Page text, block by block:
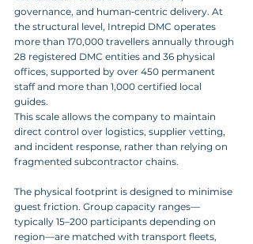
governance, and human‑centric delivery. At
the structural level, Intrepid DMC operates
more than 170,000 travellers annually through
28 registered DMC entities and 36 physical
offices, supported by over 450 permanent
staff and more than 1,000 certified local
guides.
This scale allows the company to maintain
direct control over logistics, supplier vetting,
and incident response, rather than relying on
fragmented subcontractor chains.
The physical footprint is designed to minimise
guest friction. Group capacity ranges—
typically 15–200 participants depending on
region—are matched with transport fleets,